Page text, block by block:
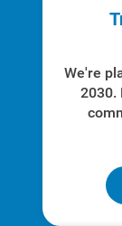
We're
2030.